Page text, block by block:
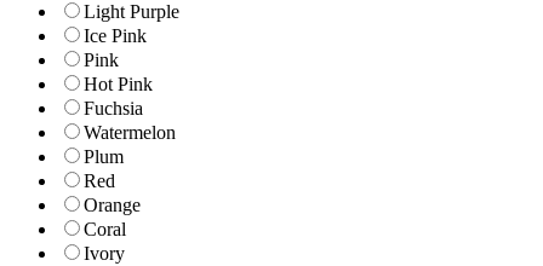
Light Purple
Ice Pink
Pink
Hot Pink
Fuchsia
Watermelon
Plum
Red
Orange
Coral
Ivory